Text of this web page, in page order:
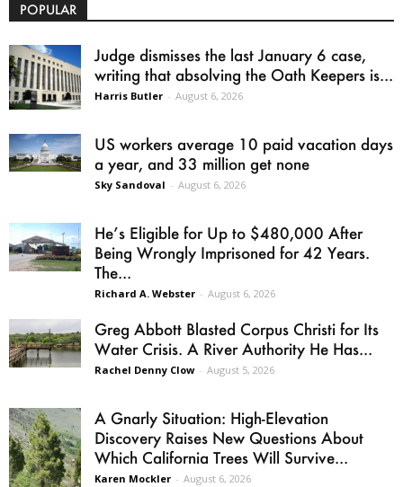
POPULAR
Judge dismisses the last January 6 case,
writing that absolving the Oath Keepers is...
Harris Butler - August 6, 2026
US workers average 10 paid vacation days
a year, and 33 million get none
Sky Sandoval - August 6, 2026
He’s Eligible for Up to $480,000 After
Being Wrongly Imprisoned for 42 Years.
The...
Richard A. Webster - August 6, 2026
Greg Abbott Blasted Corpus Christi for Its
Water Crisis. A River Authority He Has...
Rachel Denny Clow - August 5, 2026
A Gnarly Situation: High-Elevation
Discovery Raises New Questions About
Which California Trees Will Survive...
Karen Mockler - August 6, 2026